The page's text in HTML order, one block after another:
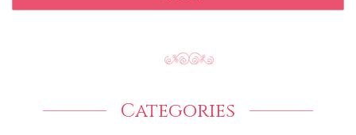
Categories